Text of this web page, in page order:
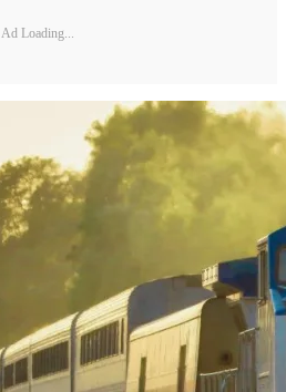
Ad Loading...